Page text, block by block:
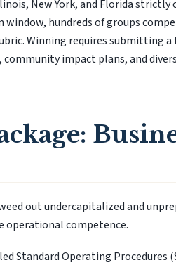
New York, and Florida strictly
hundreds of groups
Winning requires submitting
impact plans, and
out undercapitalized and
operational competence.
Standard Operating Procedures